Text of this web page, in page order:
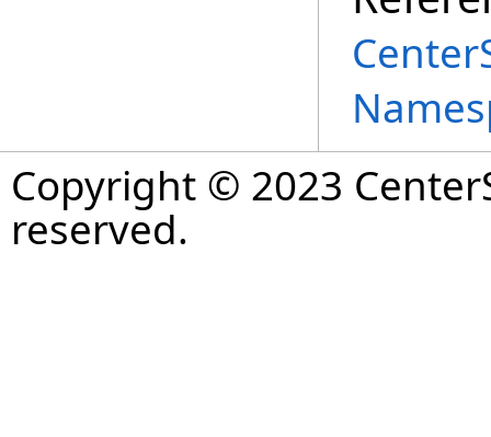
Copyright © 2023
reserved.